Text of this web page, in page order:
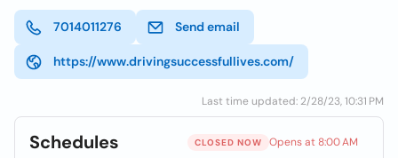
7014011276 Send email
https://www.drivingsuccessfullives.com/
Last time updated: 2/28/23, 10:31 PM
Schedules CLOSED NOW Opens at 8:00 AM